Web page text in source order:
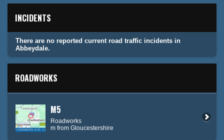
INCIDENTS
There are no reported current road traffic incidents in
Abbeydale.
ROADWORKS
M5
Roadworks
m from Gloucestershire